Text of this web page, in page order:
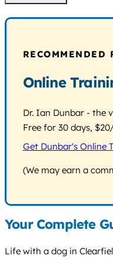
RECOMMENDED
Online
Dr. Ian Dunbar - the
Free for 30 days,
Get Dunbar's Online
(We may earn a
Your Complete
Life with a dog in